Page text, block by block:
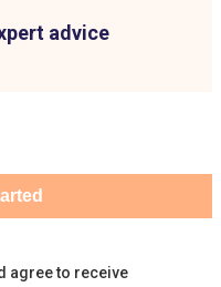
advice
agree to receive